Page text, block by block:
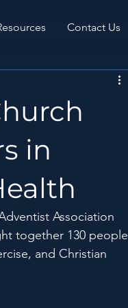
Contact Us
in
Association
together 130 people
and Christian